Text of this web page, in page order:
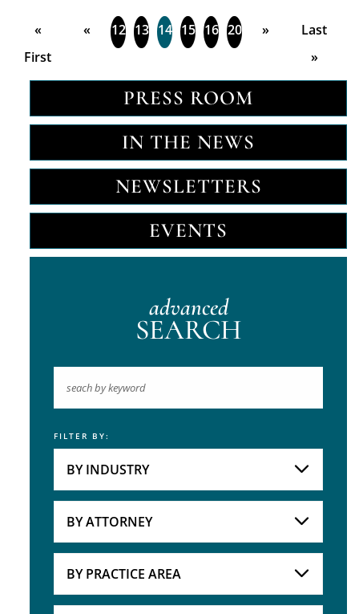
«
First
« 12 13 14 15 16 20 »
Last
»
PRESS ROOM
IN THE NEWS
NEWSLETTERS
EVENTS
advanced
SEARCH
Keyword
FILTER BY:
BY INDUSTRY
BY ATTORNEY
BY PRACTICE AREA